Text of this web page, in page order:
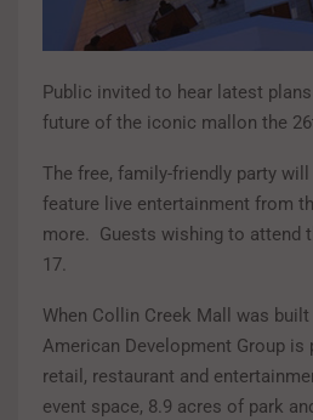
Public invited to hear latest
future of the iconic mallon the
The free, family-friendly party
feature live entertainment from
more. Guests wishing to attend
17.
When Collin Creek Mall was
American Development Group
retail, restaurant and
event space, 8.9 acres of park